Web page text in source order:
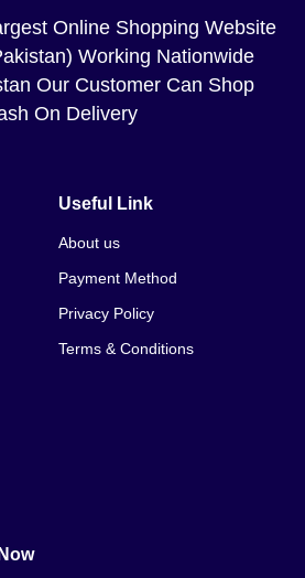
Online Shopping Website
Working Nationwide
Our Customer Can Shop
On Delivery
Useful Link
About us
Payment Method
Privacy Policy
Terms & Conditions